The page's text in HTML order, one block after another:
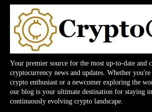
Your premier source for the most up-to-date and
cryptocurrency news and updates. Whether you're
crypto enthusiast or a newcomer exploring the
our blog is your ultimate destination for staying
continuously evolving crypto landscape.